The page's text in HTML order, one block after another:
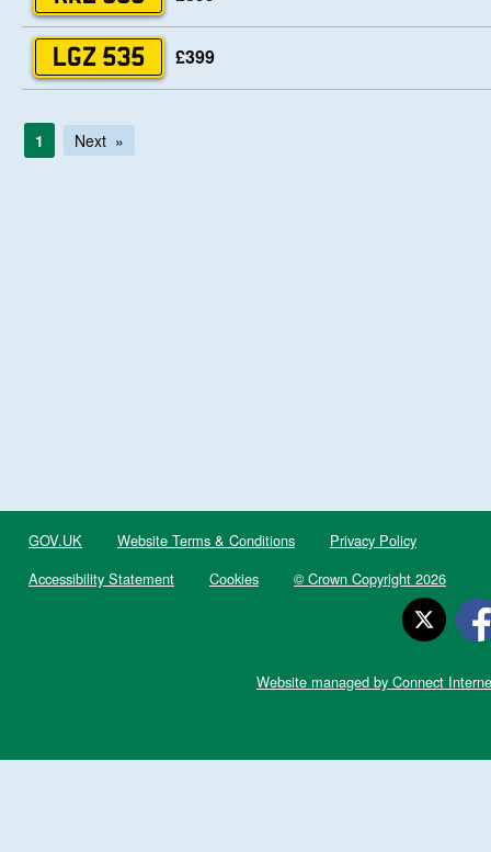
LGZ 535 £399
1 Next
GOV.UK Website Terms & Conditions
Privacy Policy
Accessibility Statement
Cookies © Crown Copyright 2026
Website managed by Connect